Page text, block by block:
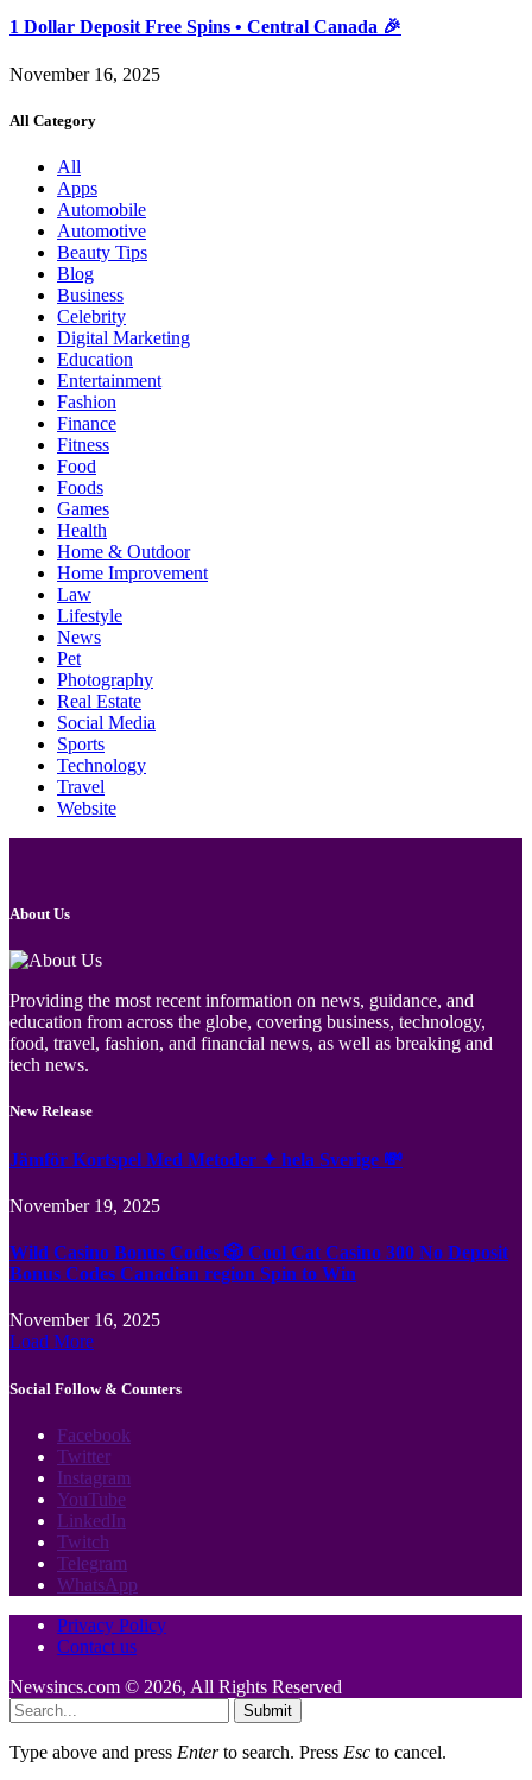
1 Dollar Deposit Free Spins • Central Canada 🎉
November 16, 2025
All Category
All
Apps
Automobile
Automotive
Beauty Tips
Blog
Business
Celebrity
Digital Marketing
Education
Entertainment
Fashion
Finance
Fitness
Food
Foods
Games
Health
Home & Outdoor
Home Improvement
Law
Lifestyle
News
Pet
Photography
Real Estate
Social Media
Sports
Technology
Travel
Website
About Us
Providing the most recent information on news, guidance, and
education from across the globe, covering business, technology,
food, travel, fashion, and financial news, as well as breaking and
tech news.
New Release
Jämför Kortspel Med Metoder ✦ hela Sverige 💸
November 19, 2025
Wild Casino Bonus Codes 🎲 Cool Cat Casino 300 No Deposit
Bonus Codes Canadian region Spin to Win
November 16, 2025
Load More
Social Follow & Counters
Facebook
Twitter
Instagram
YouTube
LinkedIn
Twitch
Telegram
WhatsApp
Privacy Policy
Contact us
Newsincs.com © 2026, All Rights Reserved
Submit
Type above and press Enterto search. Press Esc to cancel.